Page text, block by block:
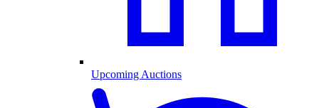
Upcoming Auctions